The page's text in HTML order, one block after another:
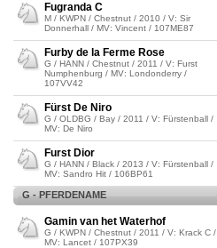
Fugranda C
M / KWPN / Chestnut / 2010 / V: Sir
Donnerhall / MV: Vincent / 107ME87
Furby de la Ferme Rose
G / HANN / Chestnut / 2011 / V: Furst
Numphenburg / MV: Londonderry /
107VV42
Fürst De Niro
G / OLDBG / Bay / 2011 / V: Fürstenball /
MV: De Niro
Furst Dior
G / HANN / Black / 2013 / V: Fürstenball /
MV: Sandro Hit / 106BP61
G - PFERDENAME
Gamin van het Waterhof
G / KWPN / Chestnut / 2011 / V: Krack C /
MV: Lancet / 107PX39